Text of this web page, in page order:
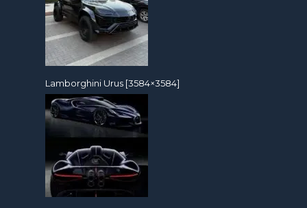
Lamborghini Urus [3584×3584]